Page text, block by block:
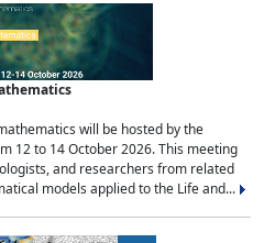
will be hosted by the
12 to 14 October 2026. This meeting
and researchers from related
models applied to the Life and...